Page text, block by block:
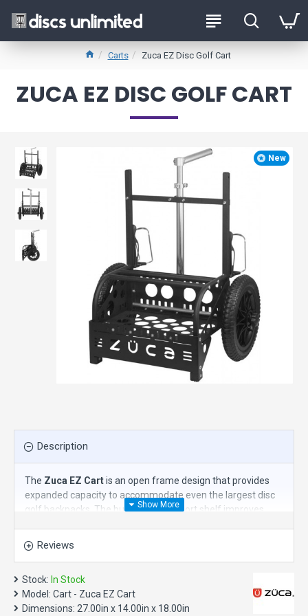
Carts Zuca EZ Disc Golf Cart
ZUCA EZ DISC GOLF CART
New
Description
The Zuca EZ Cartis an open frame design that provides
expanded capacity to accommodate even the largest disc
golf backpacks. The built-in bag support shelf improves
bags and equipment. Turn your favorite bag into a rolling
Travel with heavy gear on any terrain - from urban to
suburban. Holds most disc golf bags with ease - even
oversized models. This cart is NOT made to sit on.
Reviews
Stock: In Stock
Model: Cart - Zuca EZ Cart
Dimensions: 27.00in x 14.00in x 18.00in